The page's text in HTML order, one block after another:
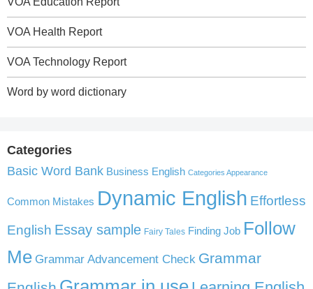
VOA Health Report
VOA Technology Report
Word by word dictionary
Categories
Basic Word Bank Business English Categories Appearance
Common Mistakes Dynamic English Effortless
English Essay sample Fairy Tales Finding Job Follow
Me Grammar Advancement Check Grammar